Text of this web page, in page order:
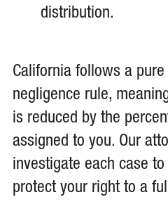
distribution.
California follows a
negligence rule,
is reduced by the
assigned to you. Our
investigate each case
protect your right to a